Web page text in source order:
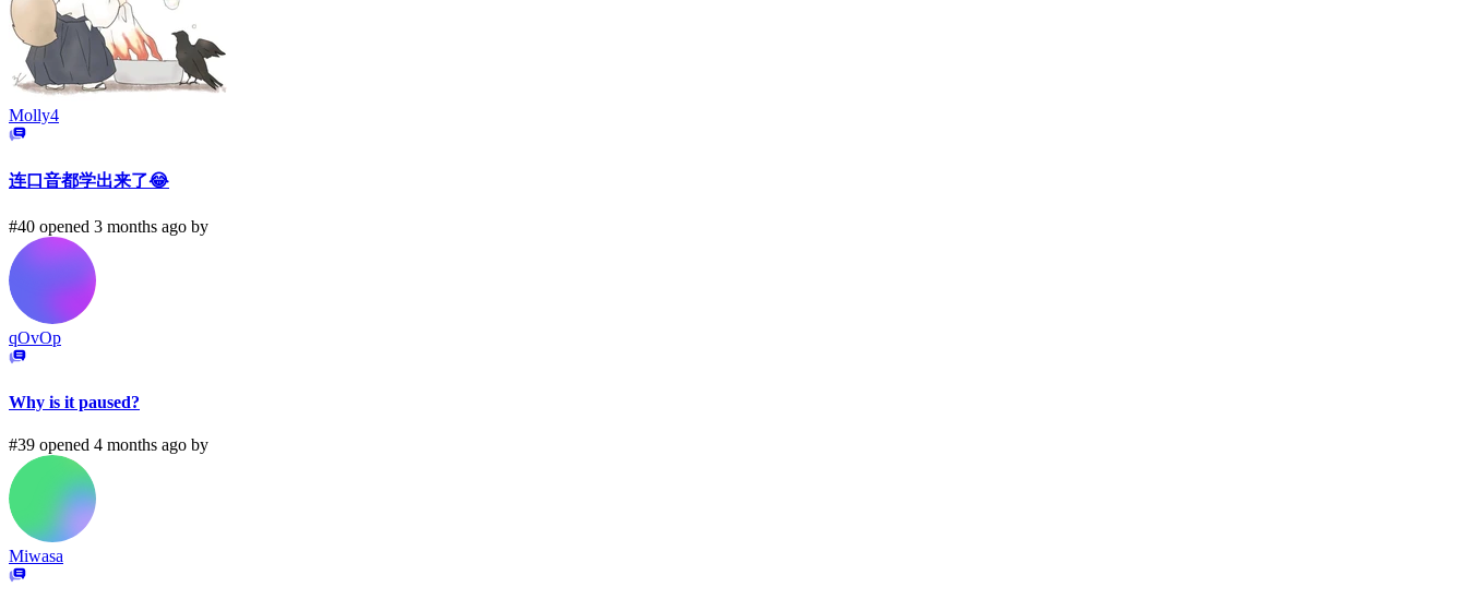
Molly4
连口音都学出来了😂
#40 opened 3 months ago by
qOvOp
Why is it paused?
#39 opened 4 months ago by
Miwasa